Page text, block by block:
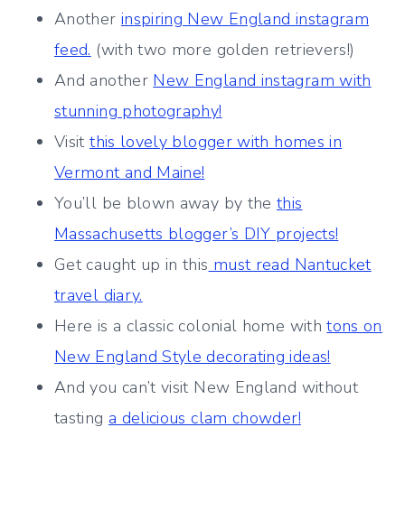
Another inspiring New England instagram
feed. (with two more golden retrievers!)
And another New England instagram with
stunning photography!
Visitthis lovely blogger with homes in
Vermont and Maine!
You’ll be blown away by thethis
Massachusetts blogger’s DIY projects!
Get caught up in this must read Nantucket
travel diary.
Here is a classic colonial home withtons on
New England Style decorating ideas!
And you can’t visit New England without
tasting a delicious clam chowder!